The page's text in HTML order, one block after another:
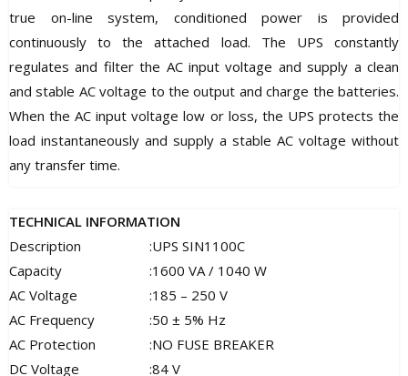
true on-line system, conditioned power is provided
continuously to the attached load. The UPS constantly
regulates and filter the AC input voltage and supply a clean
and stable AC voltage to the output and charge the batteries.
When the AC input voltage low or loss, the UPS protects the
load instantaneously and supply a stable AC voltage without
any transfer time.
TECHNICAL INFORMATION
Description
:UPS SIN1100C
Capacity
:1600 VA / 1040 W
AC Voltage
:185 – 250 V
AC Frequency
:50 ± 5% Hz
AC Protection
:NO FUSE BREAKER
DC Voltage
:84 V